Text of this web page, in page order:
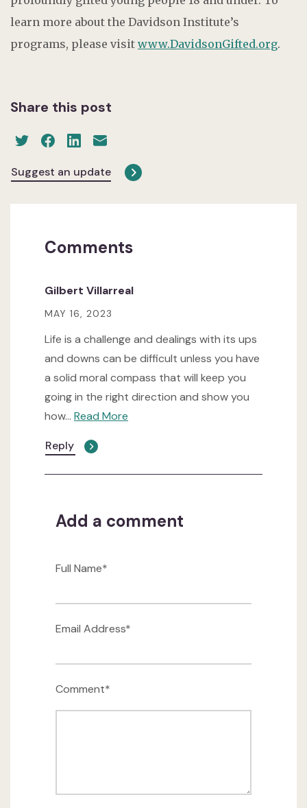
learn more about the Davidson Institute’s
programs, please visit www.DavidsonGifted.org.
Share this post
Suggest an update
Comments
Gilbert Villarreal
MAY 16, 2023
Life is a challenge and dealings with its ups
and downs can be difficult unless you have
a solid moral compass that will keep you
going in the right direction and show you
how... Read More
Reply
Add a comment
Full Name*
Email Address*
Comment*